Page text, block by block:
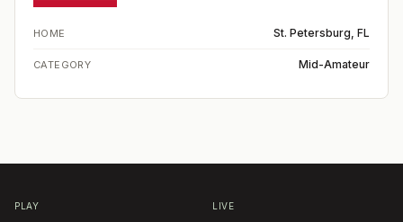
HOME St. Petersburg, FL
CATEGORY Mid-Amateur
PLAY LIVE